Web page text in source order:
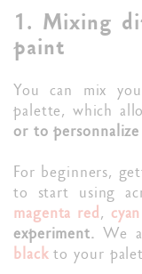
1. Mixing
paint
You can mix
palette, which
or to personnalize
For beginners,
to start using
magenta red,
experiment. We
blackto your